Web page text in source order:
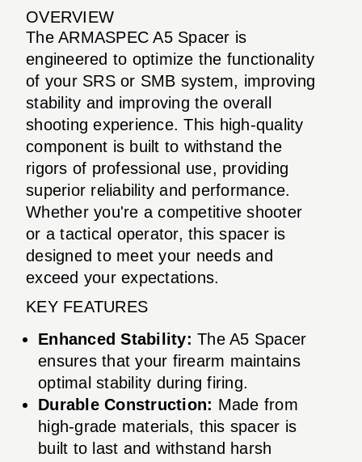
OVERVIEW
The ARMASPEC A5 Spacer is
engineered to optimize the functionality
of your SRS or SMB system, improving
stability and improving the overall
shooting experience. This high-quality
component is built to withstand the
rigors of professional use, providing
superior reliability and performance.
Whether you're a competitive shooter
or a tactical operator, this spacer is
designed to meet your needs and
exceed your expectations.
KEY FEATURES
Enhanced Stability: The A5 Spacer
ensures that your firearm maintains
optimal stability during firing.
Durable Construction: Made from
high-grade materials, this spacer is
built to last and withstand harsh